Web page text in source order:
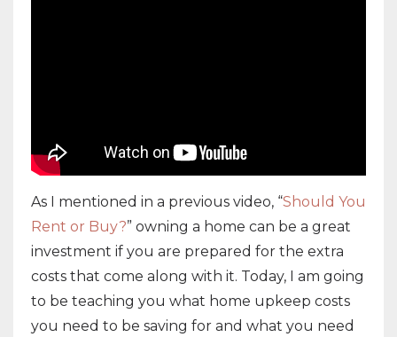
As I mentioned in a previous video, “Should You
Rent or Buy?” owning a home can be a great
investment if you are prepared for the extra
costs that come along with it. Today, I am going
to be teaching you what home upkeep costs
you need to be saving for and what you need